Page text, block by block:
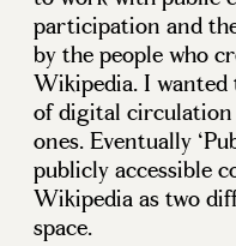
participation and
by the people who
Wikipedia. I wanted
of digital circulation
ones. Eventually
publicly accessible
Wikipedia as two
space.